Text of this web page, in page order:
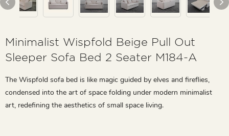
Minimalist Wispfold Beige Pull Out
Sleeper Sofa Bed 2 Seater M184-A
The Wispfold sofa bed is like magic guided by elves and fireflies,
condensed into the art of space folding under modern minimalist
art, redefining the aesthetics of small space living.